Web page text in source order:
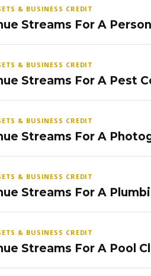
& BUSINESS CREDIT
Streams For A
& BUSINESS CREDIT
Streams For A Pest
& BUSINESS CREDIT
Streams For A
& BUSINESS CREDIT
Streams For A
& BUSINESS CREDIT
Streams For A Pool